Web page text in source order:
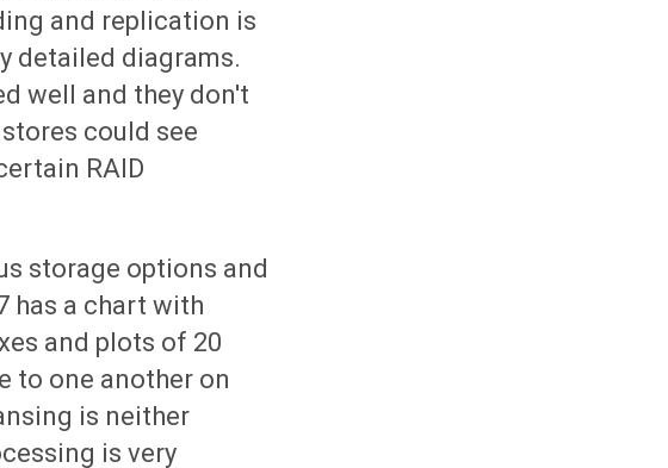
and replication is
detailed diagrams.
well and they don't
could see
RAID
storage options and
has a chart with
and plots of 20
to one another on
is neither
is very